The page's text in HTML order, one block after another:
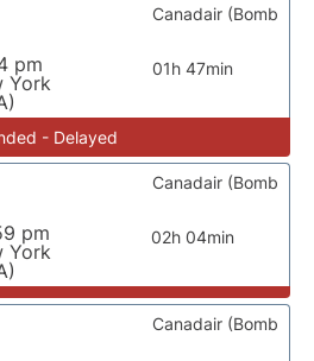
pm
York
01h 47min
Canadair (Bomb
- Delayed
pm
York
02h 04min
Canadair (Bomb
Canadair (Bomb